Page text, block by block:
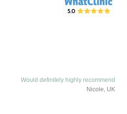
Would definitely highly recommend
Nicole, UK